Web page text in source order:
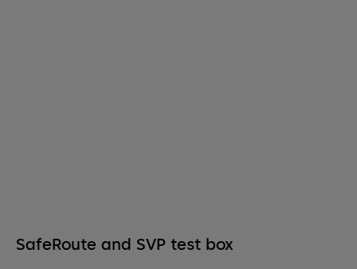
SafeRoute and SVP test box